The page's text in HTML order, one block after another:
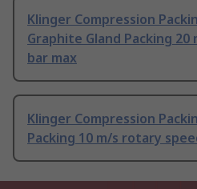
Klinger Compression
Graphite Gland Packing
bar max
Klinger Compression
Packing 10 m/s rotary